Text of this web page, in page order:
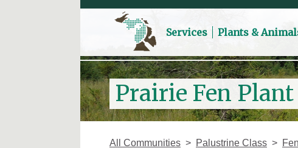
Services Plants &
Prairie Fen
All Communities Palustrine Class